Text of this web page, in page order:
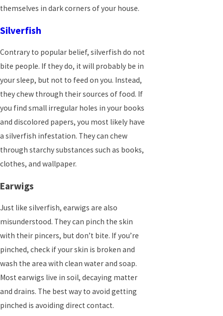
themselves in dark corners of your house.
Silverfish
Contrary to popular belief, silverfish do not
bite people. If they do, it will probably be in
your sleep, but not to feed on you. Instead,
they chew through their sources of food. If
you find small irregular holes in your books
and discolored papers, you most likely have
a silverfish infestation. They can chew
through starchy substances such as books,
clothes, and wallpaper.
Earwigs
Just like silverfish, earwigs are also
misunderstood. They can pinch the skin
with their pincers, but don’t bite. If you’re
pinched, check if your skin is broken and
wash the area with clean water and soap.
Most earwigs live in soil, decaying matter
and drains. The best way to avoid getting
pinched is avoiding direct contact.